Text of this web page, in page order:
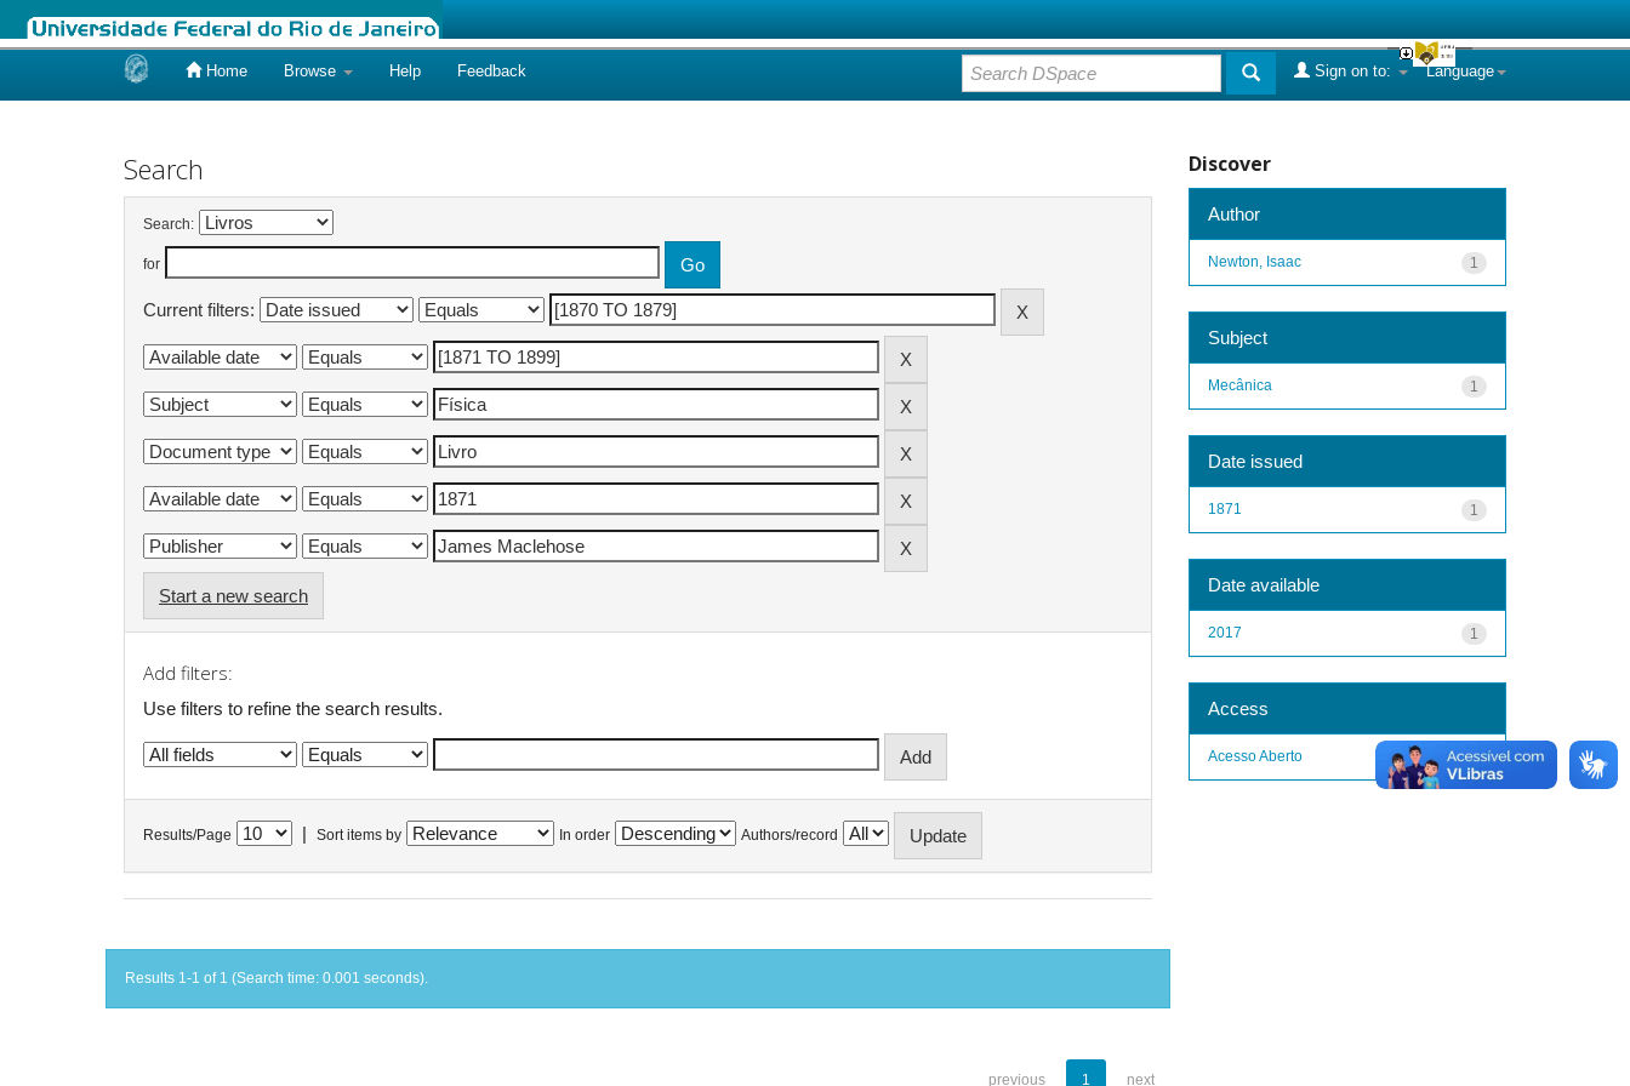
Home Browse Help Feedback Language
Sign on to:
Search
Search:
for
Current filters:
Start a new search
Add filters:
Use filters to refine the search results.
Results/Page Sort items by In order Authors/record
Results 1-1 of 1 (Search time: 0.001 seconds).
previous 1 next
Discover
Author
1
Newton, Isaac
Subject
1
Mecânica
Date issued
1
1871
Date available
1
2017
Access
1
Acesso Aberto